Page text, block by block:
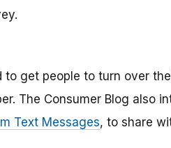
to get people to turn over
The Consumer Blog also
Text Messages, to share